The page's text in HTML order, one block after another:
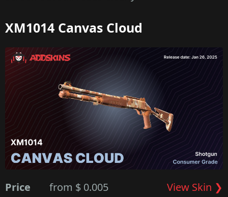
XM1014 Canvas Cloud
Price from $ 0.005
View Skin ❯